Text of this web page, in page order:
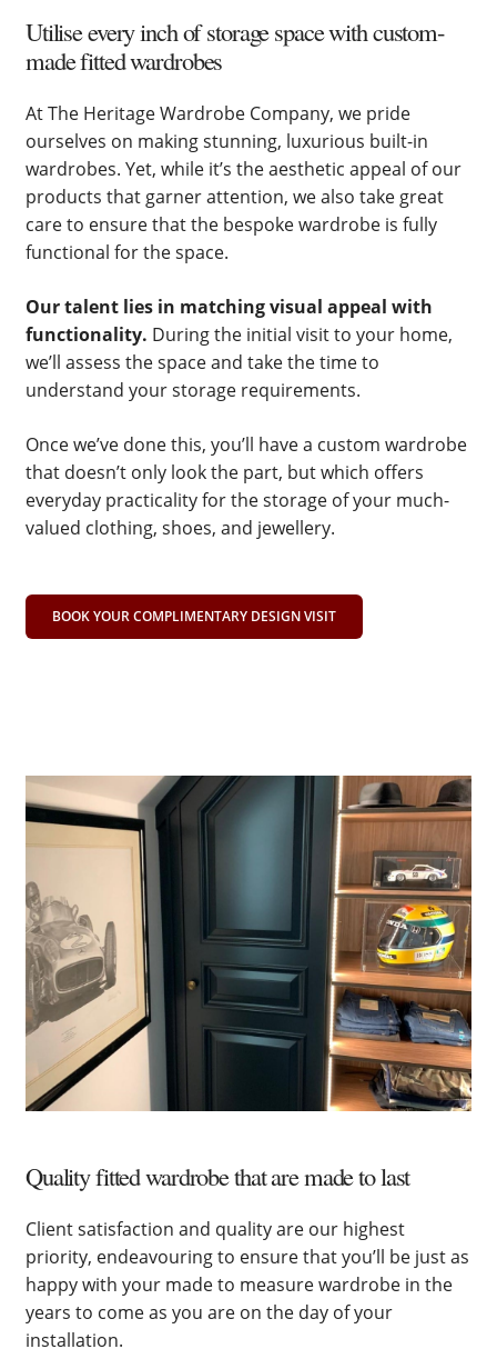
Utilise every inch of storage space with custom-
made fitted wardrobes
At The Heritage Wardrobe Company, we pride
ourselves on making stunning, luxurious built-in
wardrobes. Yet, while it’s the aesthetic appeal of our
products that garner attention, we also take great
care to ensure that the bespoke wardrobe is fully
functional for the space.
Our talent lies in matching visual appeal with
functionality. During the initial visit to your home,
we’ll assess the space and take the time to
understand your storage requirements.
Once we’ve done this, you’ll have a custom wardrobe
that doesn’t only look the part, but which offers
everyday practicality for the storage of your much-
valued clothing, shoes, and jewellery.
BOOK YOUR COMPLIMENTARY DESIGN VISIT
Quality fitted wardrobe that are made to last
Client satisfaction and quality are our highest
priority, endeavouring to ensure that you’ll be just as
happy with your made to measure wardrobe in the
years to come as you are on the day of your
installation.